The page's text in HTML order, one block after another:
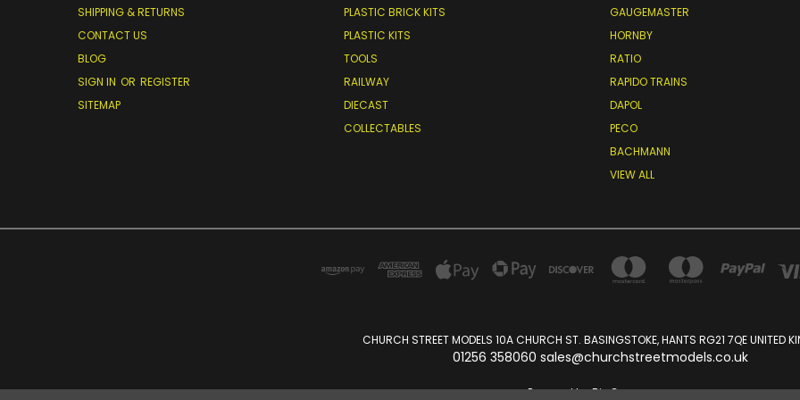
SHIPPING & RETURNS
CONTACT US
BLOG
SIGN IN OR REGISTER
SITEMAP
PLASTIC BRICK KITS
PLASTIC KITS
TOOLS
RAILWAY
DIECAST
COLLECTABLES
GAUGEMASTER
HORNBY
RATIO
RAPIDO TRAINS
DAPOL
PECO
BACHMANN
VIEW ALL
CHURCH STREET MODELS 10A CHURCH ST. BASINGSTOKE, HANTS RG21 7QE UNITED
01256 358060 sales@churchstreetmodels.co.uk
Powered byBigCommerce